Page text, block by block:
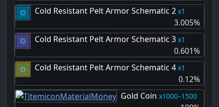
Cold Resistant Pelt Armor Schematic 2
1
3.005%
Cold Resistant Pelt Armor Schematic 3
1
0.601%
Cold Resistant Pelt Armor Schematic 4
1
0.12%
Gold Coin
1000–1500